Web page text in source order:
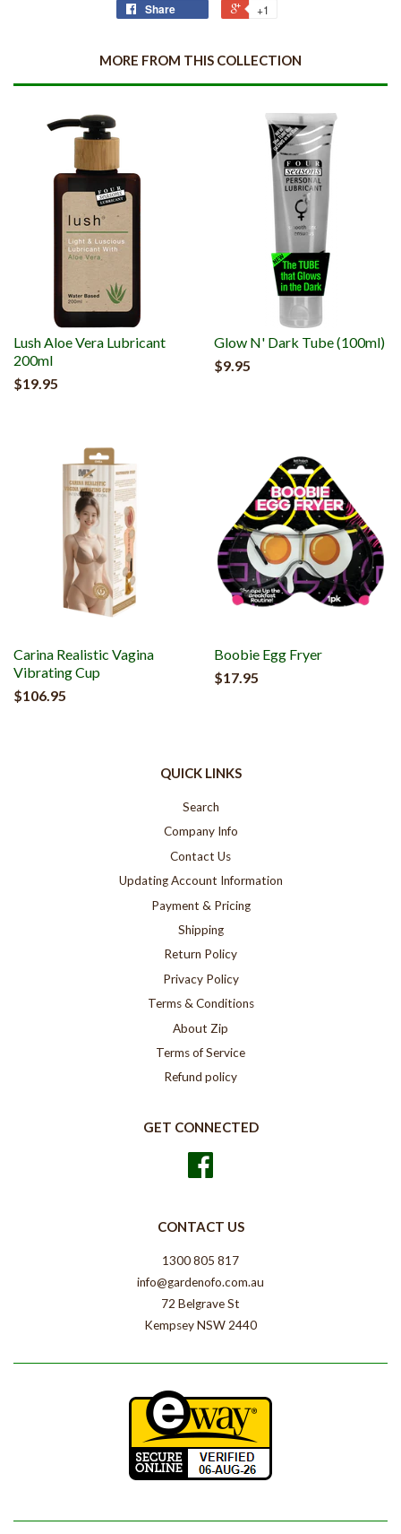
Share +1
MORE FROM THIS COLLECTION
Lush Aloe Vera Lubricant
200ml
$19.95
Glow N' Dark Tube (100ml)
$9.95
Carina Realistic Vagina
Vibrating Cup
$106.95
Boobie Egg Fryer
$17.95
QUICK LINKS
Search
Company Info
Contact Us
Updating Account Information
Payment & Pricing
Shipping
Return Policy
Privacy Policy
Terms & Conditions
About Zip
Terms of Service
Refund policy
GET CONNECTED
CONTACT US
1300 805 817
info@gardenofo.com.au
72 Belgrave St
Kempsey NSW 2440